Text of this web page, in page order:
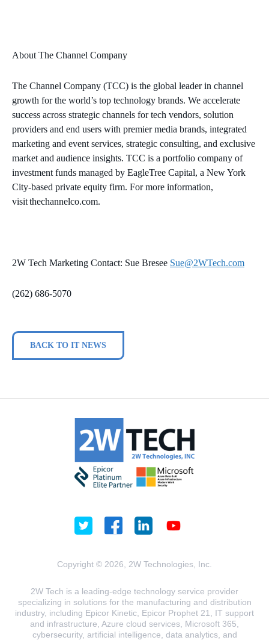
About The Channel Company
The Channel Company (TCC) is the global leader in channel
growth for the world’s top technology brands. We accelerate
success across strategic channels for tech vendors, solution
providers and end users with premier media brands, integrated
marketing and event services, strategic consulting, and exclusive
market and audience insights. TCC is a portfolio company of
investment funds managed by EagleTree Capital, a New York
City-based private equity firm. For more information,
visit thechannelco.com.
2W Tech Marketing Contact: Sue Bresee Sue@2WTech.com
(262) 686-5070
BACK TO IT NEWS
Copyright © 2026, 2W Technologies, Inc.
2W Tech is a leading-edge technology service provider
specializing in solutions for the manufacturing and distribution
industry, including Epicor Kinetic, Epicor Prophet 21, IT support
and infrastructure, Azure cloud services, Microsoft 365,
cybersecurity, artificial intelligence, data analytics, and